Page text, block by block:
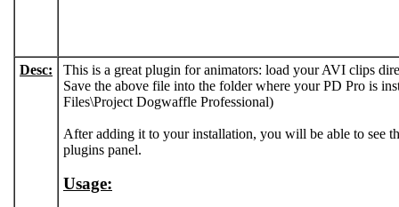
Desc:
This is a great plugin for animators: load your AVI clips
Save the above file into the folder where your PD Pro is
Files\Project Dogwaffle Professional)
After adding it to your installation, you will be able to see
plugins panel.
Usage: